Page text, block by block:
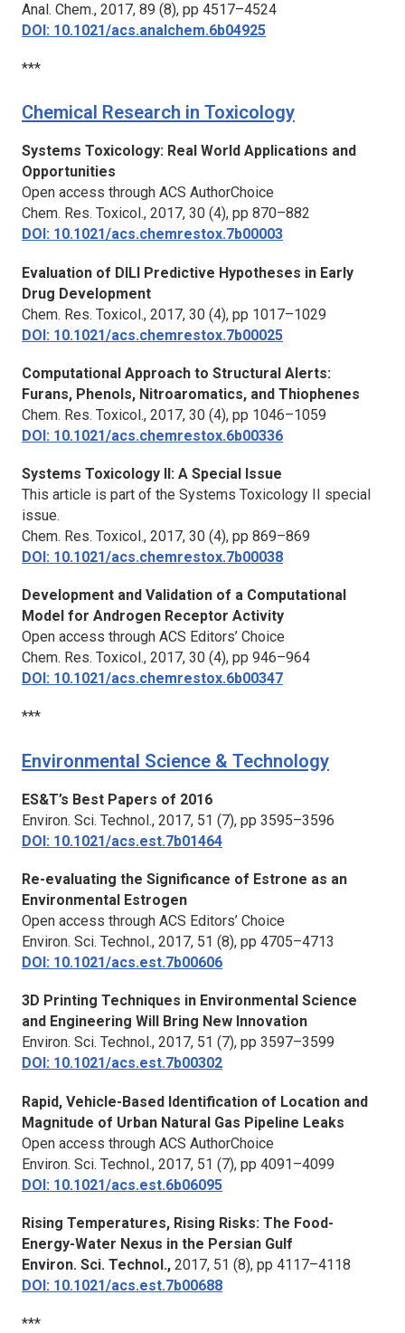
Anal. Chem., 2017, 89 (8), pp 4517–4524
DOI: 10.1021/acs.analchem.6b04925
***
Chemical Research in Toxicology
Systems Toxicology: Real World Applications and
Opportunities
Open access through ACS AuthorChoice
Chem. Res. Toxicol., 2017, 30 (4), pp 870–882
DOI: 10.1021/acs.chemrestox.7b00003
Evaluation of DILI Predictive Hypotheses in Early
Drug Development
Chem. Res. Toxicol., 2017, 30 (4), pp 1017–1029
DOI: 10.1021/acs.chemrestox.7b00025
Computational Approach to Structural Alerts:
Furans, Phenols, Nitroaromatics, and Thiophenes
Chem. Res. Toxicol., 2017, 30 (4), pp 1046–1059
DOI: 10.1021/acs.chemrestox.6b00336
Systems Toxicology II: A Special Issue
This article is part of the Systems Toxicology II special
issue.
Chem. Res. Toxicol., 2017, 30 (4), pp 869–869
DOI: 10.1021/acs.chemrestox.7b00038
Development and Validation of a Computational
Model for Androgen Receptor Activity
Open access through ACS Editors’ Choice
Chem. Res. Toxicol., 2017, 30 (4), pp 946–964
DOI: 10.1021/acs.chemrestox.6b00347
***
Environmental Science & Technology
ES&T’s Best Papers of 2016
Environ. Sci. Technol., 2017, 51 (7), pp 3595–3596
DOI: 10.1021/acs.est.7b01464
Re-evaluating the Significance of Estrone as an
Environmental Estrogen
Open access through ACS Editors’ Choice
Environ. Sci. Technol., 2017, 51 (8), pp 4705–4713
DOI: 10.1021/acs.est.7b00606
3D Printing Techniques in Environmental Science
and Engineering Will Bring New Innovation
Environ. Sci. Technol., 2017, 51 (7), pp 3597–3599
DOI: 10.1021/acs.est.7b00302
Rapid, Vehicle-Based Identification of Location and
Magnitude of Urban Natural Gas Pipeline Leaks
Open access through ACS AuthorChoice
Environ. Sci. Technol., 2017, 51 (7), pp 4091–4099
DOI: 10.1021/acs.est.6b06095
Rising Temperatures, Rising Risks: The Food-
Energy-Water Nexus in the Persian Gulf
Environ. Sci. Technol., 2017, 51 (8), pp 4117–4118
DOI: 10.1021/acs.est.7b00688
***